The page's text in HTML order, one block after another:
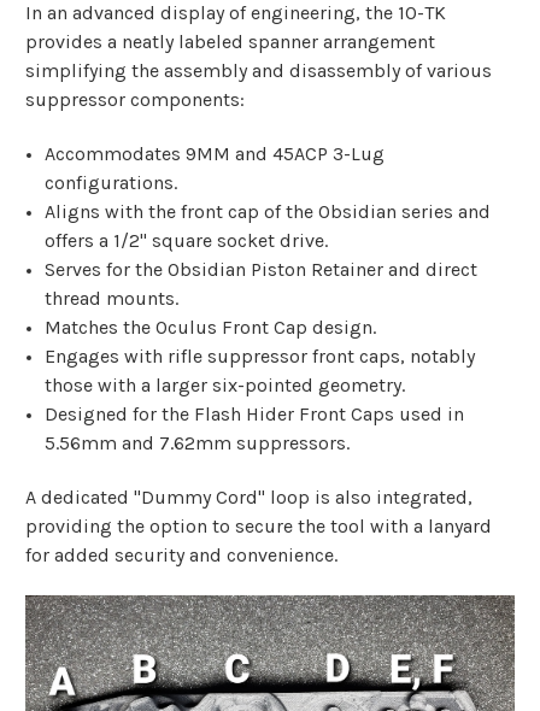
In an advanced display of engineering, the 10-TK
provides a neatly labeled spanner arrangement
simplifying the assembly and disassembly of various
suppressor components:
Accommodates 9MM and 45ACP 3-Lug
configurations.
Aligns with the front cap of the Obsidian series and
offers a 1/2" square socket drive.
Serves for the Obsidian Piston Retainer and direct
thread mounts.
Matches the Oculus Front Cap design.
Engages with rifle suppressor front caps, notably
those with a larger six-pointed geometry.
Designed for the Flash Hider Front Caps used in
5.56mm and 7.62mm suppressors.
A dedicated "Dummy Cord" loop is also integrated,
providing the option to secure the tool with a lanyard
for added security and convenience.